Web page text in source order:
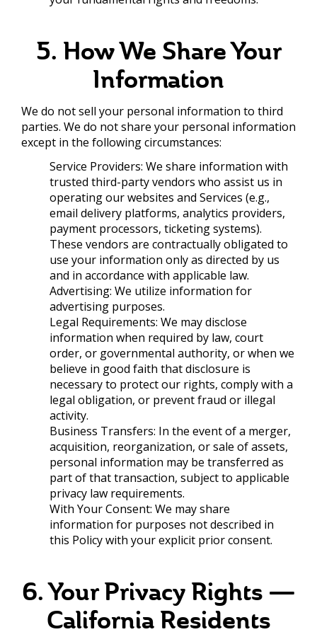
5. How We Share Your
Information
We do not sell your personal information to third
parties. We do not share your personal information
except in the following circumstances:
Service Providers: We share information with
trusted third-party vendors who assist us in
operating our websites and Services (e.g.,
email delivery platforms, analytics providers,
payment processors, ticketing systems).
These vendors are contractually obligated to
use your information only as directed by us
and in accordance with applicable law.
Advertising: We utilize information for
advertising purposes.
Legal Requirements: We may disclose
information when required by law, court
order, or governmental authority, or when we
believe in good faith that disclosure is
necessary to protect our rights, comply with a
legal obligation, or prevent fraud or illegal
activity.
Business Transfers: In the event of a merger,
acquisition, reorganization, or sale of assets,
personal information may be transferred as
part of that transaction, subject to applicable
privacy law requirements.
With Your Consent: We may share
information for purposes not described in
this Policy with your explicit prior consent.
6. Your Privacy Rights —
California Residents